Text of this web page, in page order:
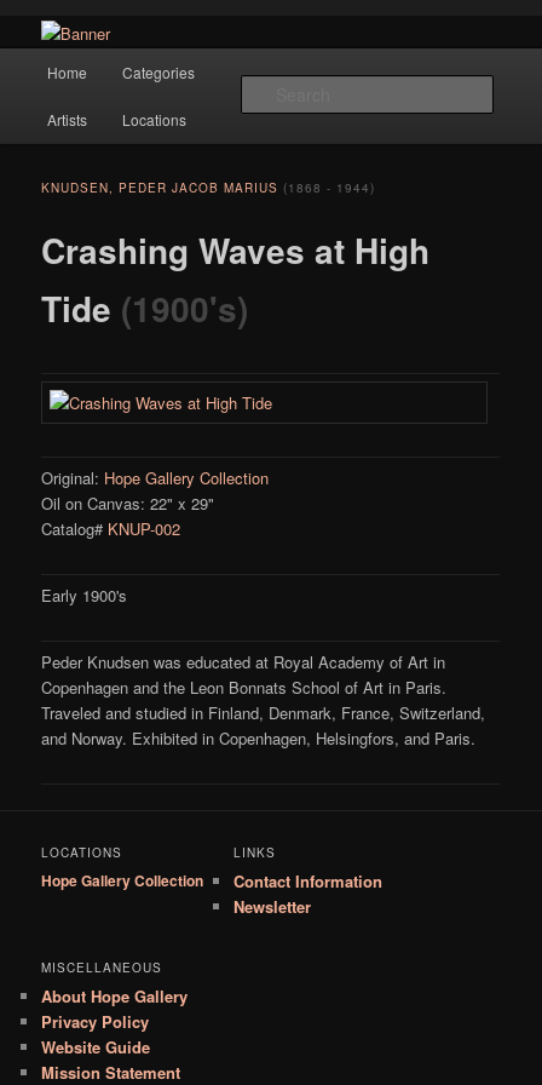
Hope Gallery
masters to early 20th century artists, and offers one of America's largest
collections of original Scandinavian art.
Skip to primary content
Home Categories
Artists Locations
Crashing Waves at High
Tide (1900's)
KNUDSEN, PEDER JACOB MARIUS (1868 - 1944)
Original: Hope Gallery Collection
Oil on Canvas: 22" x 29"
Catalog# KNUP-002
Early 1900's
Peder Knudsen was educated at Royal Academy of Art in
Copenhagen and the Leon Bonnats School of Art in Paris.
Traveled and studied in Finland, Denmark, France, Switzerland,
and Norway. Exhibited in Copenhagen, Helsingfors, and Paris.
LOCATIONS
Hope Gallery Collection
LINKS
Contact Information
Newsletter
MISCELLANEOUS
About Hope Gallery
Privacy Policy
Website Guide
Mission Statement